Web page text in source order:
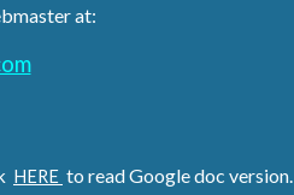
at:
HERE to read Google doc version.